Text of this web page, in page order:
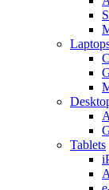
Tablets